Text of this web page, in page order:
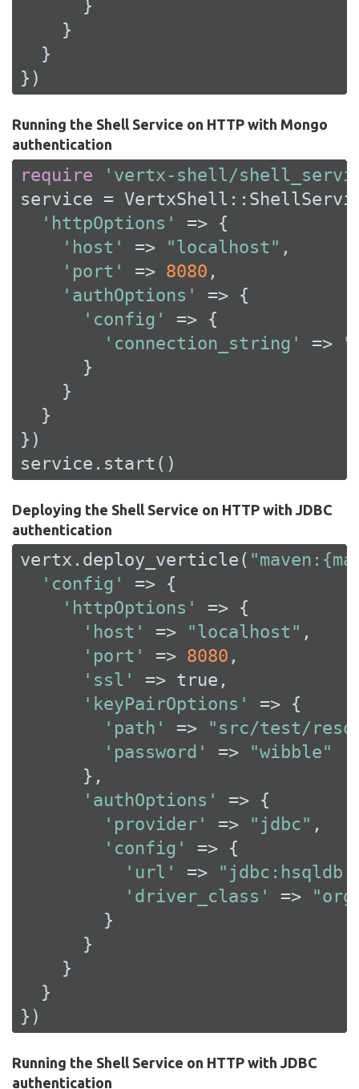
      }
    }
  }
})
Running the Shell Service on HTTP with Mongo
authentication
require
'vertx-shell/
service =
'httpOptions'
=> {
'host'
=> "localhost" ,
'port'
=> 8080 ,
'authOptions'
=> {
'config'
=> {
'connection_string'
=>
      }
    }
  }
})
service.start()
Deploying the Shell Service on HTTP with JDBC
authentication
vertx.deploy_verticle(
'config'
=> {
'httpOptions'
=> {
'host'
=> "localhost" ,
'port'
=> 8080 ,
'ssl'
=> true ,
'keyPairOptions'
=> {
'path'
=>
"src/test/
'password'
=>
"wibble"
      },
'authOptions'
=> {
'provider'
=> "jdbc" ,
'config'
=> {
'url'
=>
'driver_class'
=>
        }
      }
    }
  }
})
Running the Shell Service on HTTP with JDBC
authentication